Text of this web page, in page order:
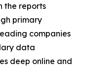
the reports
primary
companies
data
deep online and